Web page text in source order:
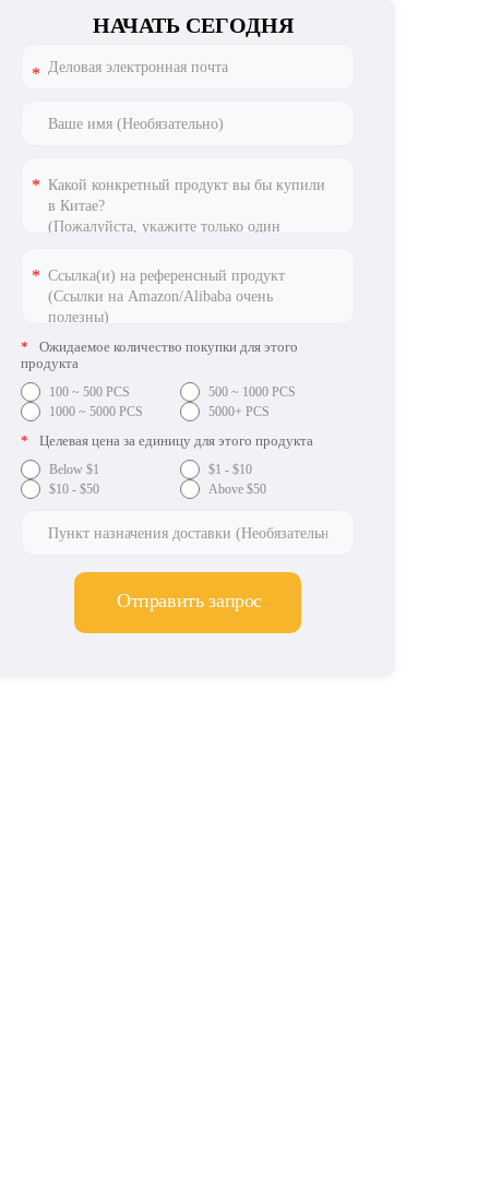
НАЧАТЬ СЕГОДНЯ
*
Ожидаемое количество покупки для этого
продукта
100 ~ 500 PCS
500 ~ 1000 PCS
1000 ~ 5000 PCS
5000+ PCS
* Целевая цена за единицу для этого продукта
Below $1
$1 - $10
$10 - $50
Above $50
Отправить запрос